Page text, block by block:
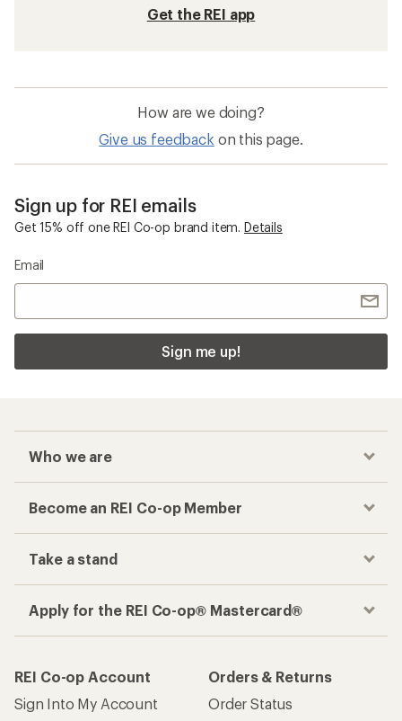
Get the REI app
How are we doing?
Give us feedback on this page.
Sign up for REI emails
Get 15% off one REI Co-op brand item. Details
Email
Sign me up!
Who we are
Become an REI Co-op Member
Take a stand
Apply for the REI Co-op® Mastercard®
REI Co-op Account
Sign Into My Account
Orders & Returns
Order Status